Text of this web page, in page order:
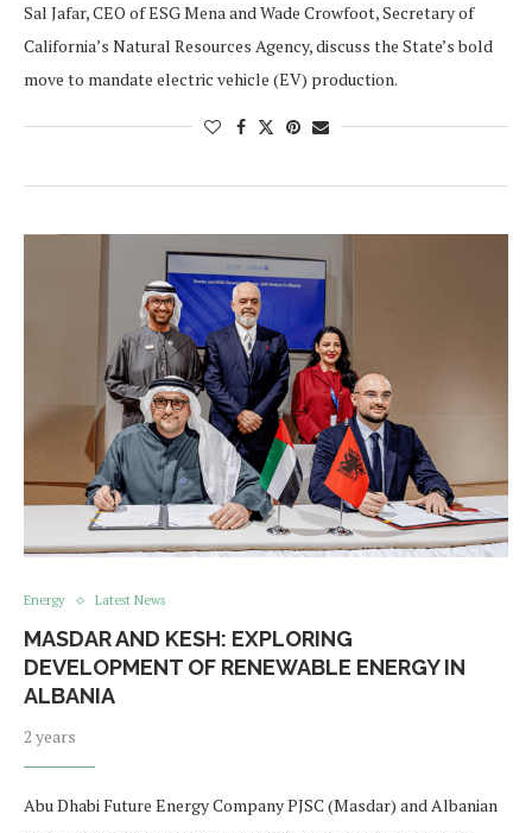
Sal Jafar, CEO of ESG Mena and Wade Crowfoot, Secretary of
California’s Natural Resources Agency, discuss the State’s bold
move to mandate electric vehicle (EV) production.
Energy Latest News
MASDAR AND KESH: EXPLORING
DEVELOPMENT OF RENEWABLE ENERGY IN
ALBANIA
2 years
Abu Dhabi Future Energy Company PJSC (Masdar) and Albanian